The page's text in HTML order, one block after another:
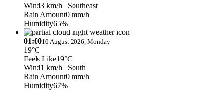
Wind3 km/h | Southeast
Rain Amount0 mm/h
Humidity65%
01:0010 August 2026, Monday
19°C
Feels Like19°C
Wind1 km/h | South
Rain Amount0 mm/h
Humidity67%